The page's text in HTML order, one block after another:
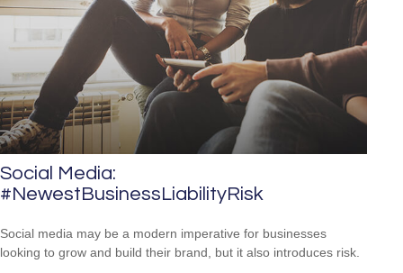
Social Media:
#NewestBusinessLiabilityRisk
Social media may be a modern imperative for businesses
looking to grow and build their brand, but it also introduces risk.